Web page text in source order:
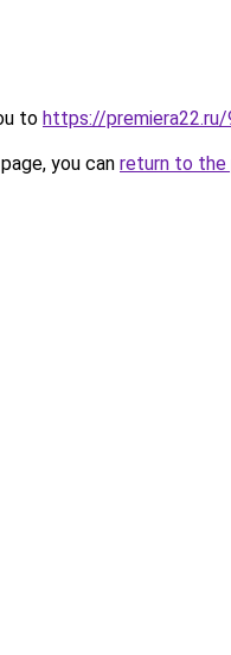
to https://
you can return to the